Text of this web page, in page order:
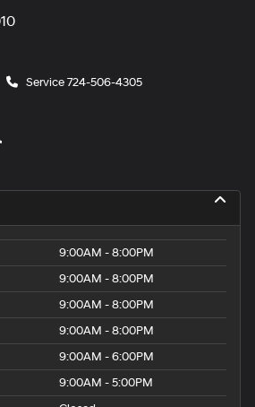
Service724-506-4305
9:00AM - 8:00PM
9:00AM - 8:00PM
9:00AM - 8:00PM
9:00AM - 8:00PM
9:00AM - 6:00PM
9:00AM - 5:00PM